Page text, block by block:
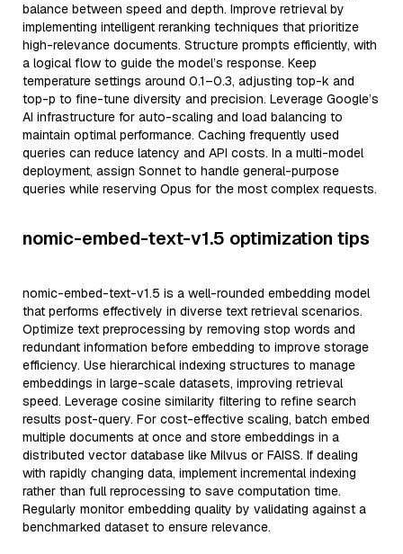
balance between speed and depth. Improve retrieval by
implementing intelligent reranking techniques that prioritize
high-relevance documents. Structure prompts efficiently, with
a logical flow to guide the model’s response. Keep
temperature settings around 0.1–0.3, adjusting top-k and
top-p to fine-tune diversity and precision. Leverage Google’s
AI infrastructure for auto-scaling and load balancing to
maintain optimal performance. Caching frequently used
queries can reduce latency and API costs. In a multi-model
deployment, assign Sonnet to handle general-purpose
queries while reserving Opus for the most complex requests.
nomic-embed-text-v1.5 optimization tips
nomic-embed-text-v1.5 is a well-rounded embedding model
that performs effectively in diverse text retrieval scenarios.
Optimize text preprocessing by removing stop words and
redundant information before embedding to improve storage
efficiency. Use hierarchical indexing structures to manage
embeddings in large-scale datasets, improving retrieval
speed. Leverage cosine similarity filtering to refine search
results post-query. For cost-effective scaling, batch embed
multiple documents at once and store embeddings in a
distributed vector database like Milvus or FAISS. If dealing
with rapidly changing data, implement incremental indexing
rather than full reprocessing to save computation time.
Regularly monitor embedding quality by validating against a
benchmarked dataset to ensure relevance.